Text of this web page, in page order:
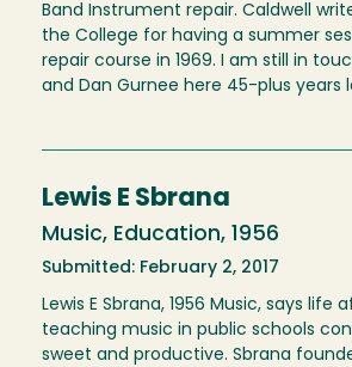
Band Instrument repair. Caldwell
the College for having a summer
repair course in 1969. I am still in
and Dan Gurnee here 45-plus years
Lewis E Sbrana
Music, Education, 1956
Submitted: February 2, 2017
Lewis E Sbrana, 1956 Music, says life
teaching music in public schools
sweet and productive. Sbrana